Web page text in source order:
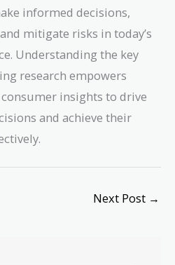
informed decisions,
mitigate risks in today’s
Understanding the key
research empowers
insights to drive
and achieve their
Next Post →